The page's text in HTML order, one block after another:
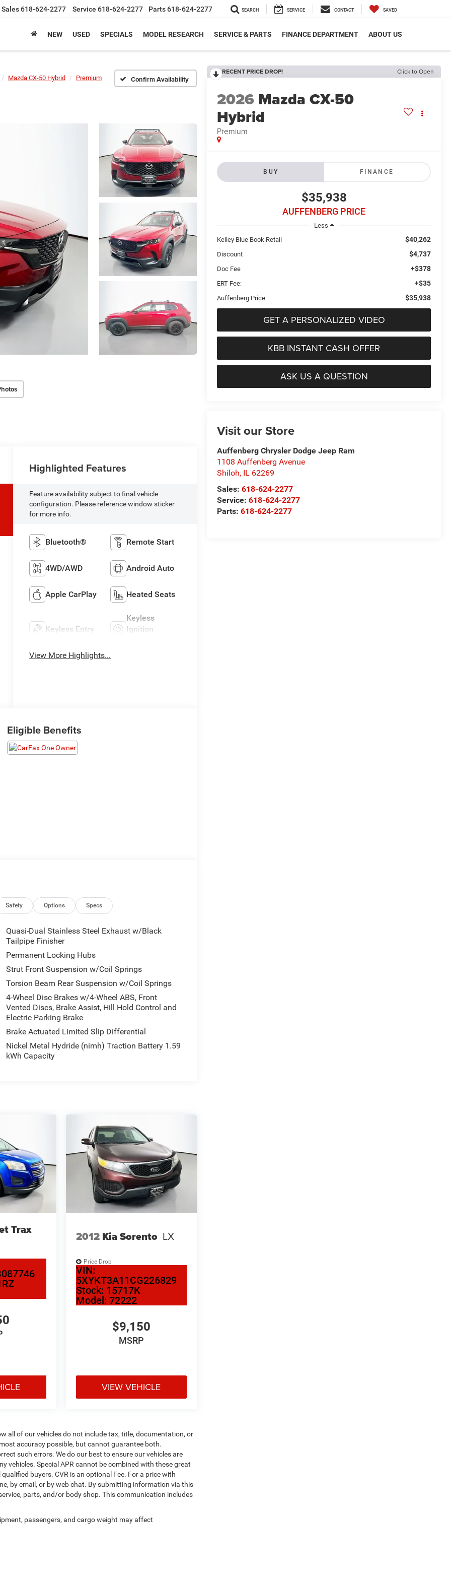
Sales618-624-2277 Service 618-624-2277 Parts618-624-2277 SEARCH SERVICE CONTACT SAVED
NEW USED SPECIALS MODEL RESEARCH SERVICE & PARTS FINANCE DEPARTMENT ABOUT US
Mazda CX-50 Hybrid Premium Confirm Availability
RECENT PRICE DROP! Click to Open
2026 Mazda CX-50
Hybrid
Premium
BUY FINANCE
$35,938
AUFFENBERG PRICE
Less
Kelley Blue Book Retail
$40,262
Discount $4,737
Doc Fee +$378
ERT Fee: +$35
Auffenberg Price $35,938
GET A PERSONALIZED VIDEO
KBB INSTANT CASH OFFER
ASK US A QUESTION
Visit our Store
Auffenberg Chrysler Dodge Jeep Ram
1108 Auffenberg Avenue
Shiloh, IL 62269
Sales:618-624-2277
Service:618-624-2277
Parts:618-624-2277
Highlighted Features
Feature availability subject to final vehicle
configuration. Please reference window sticker
for more info.
Bluetooth® Remote Start
4WD/AWD Android Auto
Apple CarPlay Heated Seats
Keyless Entry
Keyless
Ignition
View More Highlights...
Eligible Benefits
Safety Options Specs
Quasi-Dual Stainless Steel Exhaust w/Black
Tailpipe Finisher
Permanent Locking Hubs
Strut Front Suspension w/Coil Springs
Torsion Beam Rear Suspension w/Coil Springs
4-Wheel Disc Brakes w/4-Wheel ABS, Front
Vented Discs, Brake Assist, Hill Hold Control and
Electric Parking Brake
Brake Actuated Limited Slip Differential
Nickel Metal Hydride (nimh) Traction Battery 1.59
kWh Capacity
Trax 2012 Kia Sorento LX
Price Drop
VIN:
5XYKT3A11CG226829
Stock: 15717K
Model: 72222
$9,150
MSRP
VIEW VEHICLE
all of our vehicles do not include tax, title, documentation, or
accuracy possible, but cannot guarantee both.
such errors. We do our best to ensure our vehicles are
vehicles. Special APR cannot be combined with these great
buyers. CVR is an optional Fee. For a price with
by email, or by web chat. By submitting information via this
parts, and/or body shop. This communication includes
passengers, and cargo weight may affect